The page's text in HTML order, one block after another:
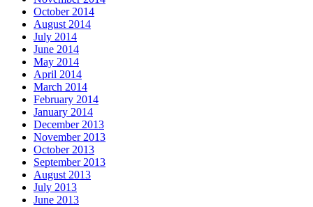
October 2014
August 2014
July 2014
June 2014
May 2014
April 2014
March 2014
February 2014
January 2014
December 2013
November 2013
October 2013
September 2013
August 2013
July 2013
June 2013